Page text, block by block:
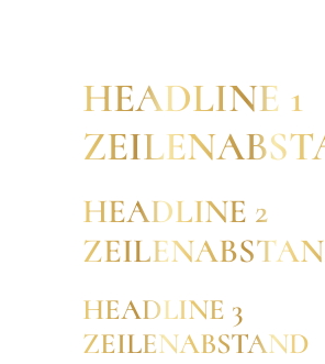
HEADLINE 1
HEADLINE 2
HEADLINE 3
ZEILENABSTAND